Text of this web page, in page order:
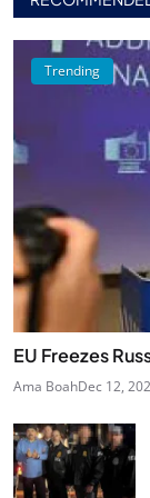
Trending
EU Freezes
Ama BoahDec 12,